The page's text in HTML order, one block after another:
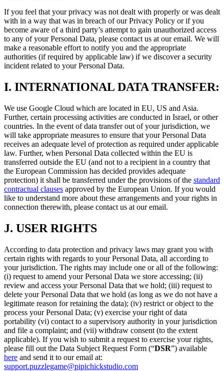
If you feel that your privacy was not dealt with properly or was dealt
with in a way that was in breach of our Privacy Policy or if you
become aware of a third party’s attempt to gain unauthorized access
to any of your Personal Data, please contact us at our email. We will
make a reasonable effort to notify you and the appropriate
authorities (if required by applicable law) if we discover a security
incident related to your Personal Data.
I. INTERNATIONAL DATA TRANSFER:
We use Google Cloud which are located in EU, US and Asia.
Further, certain processing activities are conducted in Israel, or other
countries. In the event of data transfer out of your jurisdiction, we
will take appropriate measures to ensure that your Personal Data
receives an adequate level of protection as required under applicable
law. Further, when Personal Data collected within the EU is
transferred outside the EU (and not to a recipient in a country that
the European Commission has decided provides adequate
protection) it shall be transferred under the provisions of the standard
contractual clauses approved by the European Union. If you would
like to understand more about these arrangements and your rights in
connection therewith, please contact us at our email.
J. USER RIGHTS
According to data protection and privacy laws may grant you with
certain rights with regards to your Personal Data, all according to
your jurisdiction. The rights may include one or all of the following:
(i) request to amend your Personal Data we store accessing; (ii)
review and access your Personal Data that we hold; (iii) request to
delete your Personal Data that we hold (as long as we do not have a
legitimate reason for retaining the data); (iv) restrict or object to the
process your Personal Data; (v) exercise your right of data
portability (vi) contact to a supervisory authority in your jurisdiction
and file a complaint; and (vii) withdraw consent (to the extent
applicable). If you wish to submit a request to exercise your rights,
please fill out the Data Subject Request Form (“DSR”) available
here and send it to our email at:
support.puzzlegame@pipichickstudio.com